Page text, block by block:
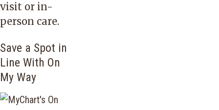
visit or in-
person care.
Save a Spot in
Line With On
My Way